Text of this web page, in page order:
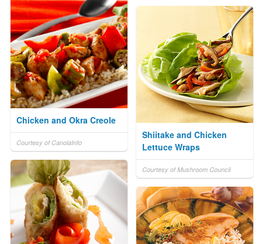
Chicken and Okra Creole
Courtesy of CanolaInfo
Shiitake and Chicken
Lettuce Wraps
Courtesy of Mushroom Council